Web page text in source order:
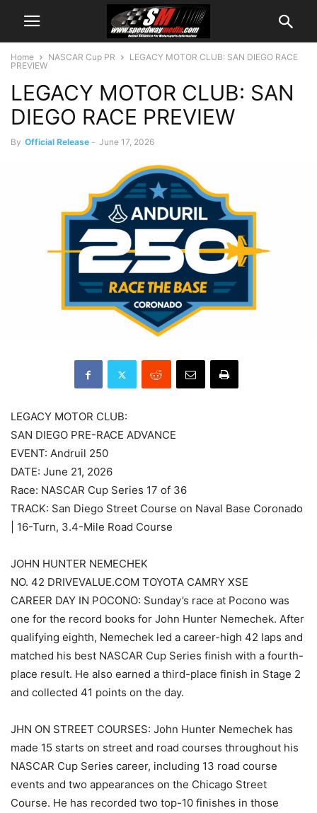
Home NASCAR Cup PR
LEGACY MOTOR CLUB: SAN DIEGO RACE
PREVIEW
LEGACY MOTOR CLUB: SAN
DIEGO RACE PREVIEW
By Official Release - June 17, 2026
LEGACY MOTOR CLUB:
SAN DIEGO PRE-RACE ADVANCE
EVENT: Andruil 250
DATE: June 21, 2026
Race: NASCAR Cup Series 17 of 36
TRACK: San Diego Street Course on Naval Base Coronado
| 16-Turn, 3.4-Mile Road Course
JOHN HUNTER NEMECHEK
NO. 42 DRIVEVALUE.COM TOYOTA CAMRY XSE
CAREER DAY IN POCONO: Sunday’s race at Pocono was
one for the record books for John Hunter Nemechek. After
qualifying eighth, Nemechek led a career-high 42 laps and
matched his best NASCAR Cup Series finish with a fourth-
place result. He also earned a third-place finish in Stage 2
and collected 41 points on the day.
JHN ON STREET COURSES: John Hunter Nemechek has
made 15 starts on street and road courses throughout his
NASCAR Cup Series career, including 13 road course
events and two appearances on the Chicago Street
Course. He has recorded two top-10 finishes in those